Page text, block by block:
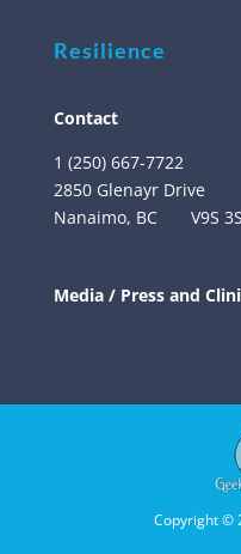
Resilience
Contact
1 (250) 667-7722
2850 Glenayr Drive
Nanaimo, BC V9S
Media / Press and
Copyright ©